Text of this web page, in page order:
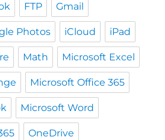
FTP Gmail
Photos iCloud iPad
Math Microsoft Excel
Microsoft Office 365
Microsoft Word
OneDrive